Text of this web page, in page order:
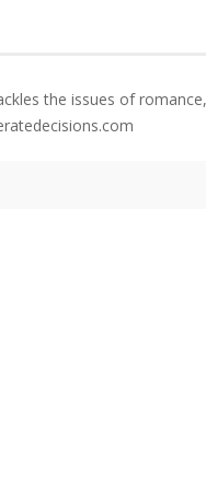
the issues of